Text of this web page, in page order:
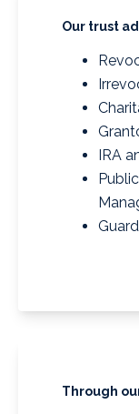
Our trust
IRA
Through